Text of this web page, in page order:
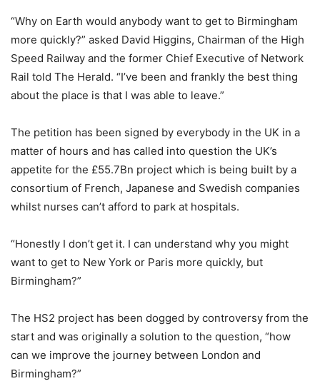
“Why on Earth would anybody want to get to Birmingham
more quickly?” asked David Higgins, Chairman of the High
Speed Railway and the former Chief Executive of Network
Rail told The Herald. “I’ve been and frankly the best thing
about the place is that I was able to leave.”
The petition has been signed by everybody in the UK in a
matter of hours and has called into question the UK’s
appetite for the £55.7Bn project which is being built by a
consortium of French, Japanese and Swedish companies
whilst nurses can’t afford to park at hospitals.
“Honestly I don’t get it. I can understand why you might
want to get to New York or Paris more quickly, but
Birmingham?”
The HS2 project has been dogged by controversy from the
start and was originally a solution to the question, “how
can we improve the journey between London and
Birmingham?”